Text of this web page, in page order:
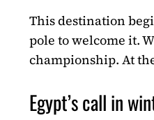
This destination
pole to welcome it.
championship. At
Egypt’s call in